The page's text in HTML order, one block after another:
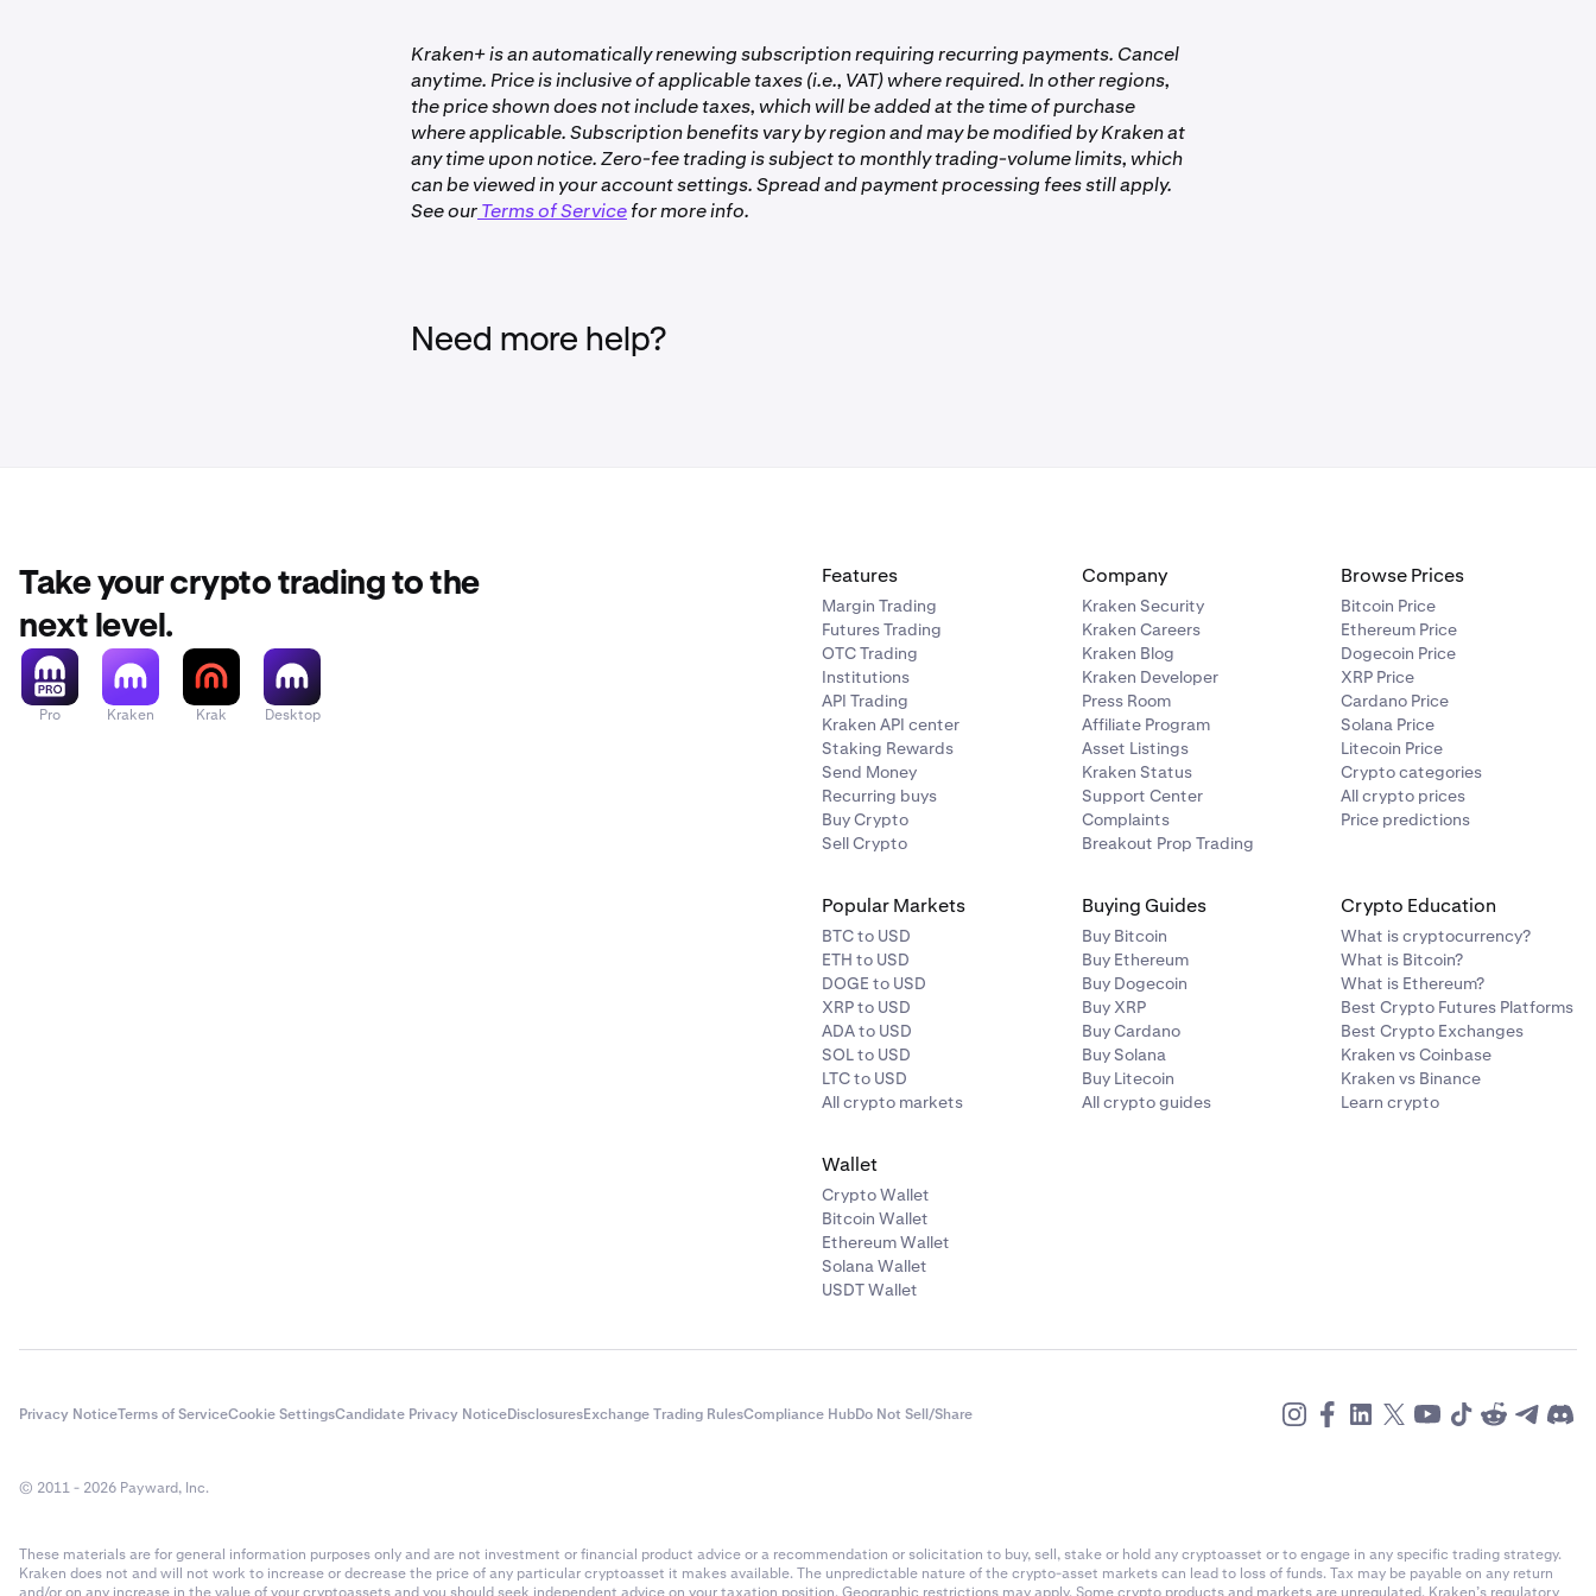
a verified, individual account to be eligible. Followthese stepsto get verified with
Kraken.
•
Your Kraken+ subscription must be active and in good standing, meaning it hasn’t
been cancelled and is set to renew normally.
•
Activity on Kraken Pro and Kraken Pro app is not eligible.
Not available to clients in the United Kingdom, Canada and the United States
Kraken+ is an automatically renewing subscription requiring recurring payments. Cancel
anytime. Price is inclusive of applicable taxes (i.e., VAT) where required. In other regions,
the price shown does not include taxes, which will be added at the time of purchase
where applicable. Subscription benefits vary by region and may be modified by Kraken at
any time upon notice. Zero-fee trading is subject to monthly trading-volume limits, which
can be viewed in your account settings. Spread and payment processing fees still apply.
See ourTerms of Servicefor more info.
Need more help?
Take your crypto trading to the
next level.
Pro Kraken Krak Desktop
Features
Margin Trading
Futures Trading
OTC Trading
Institutions
API Trading
Kraken API center
Staking Rewards
Send Money
Recurring buys
Buy Crypto
Sell Crypto
Company
Kraken Security
Kraken Careers
Kraken Blog
Kraken Developer
Press Room
Affiliate Program
Asset Listings
Kraken Status
Support Center
Complaints
Breakout Prop Trading
Browse Prices
Bitcoin Price
Ethereum Price
Dogecoin Price
XRP Price
Cardano Price
Solana Price
Litecoin Price
Crypto categories
All crypto prices
Price predictions
Popular Markets
BTC to USD
ETH to USD
DOGE to USD
XRP to USD
ADA to USD
SOL to USD
LTC to USD
All crypto markets
Buying Guides
Buy Bitcoin
Buy Ethereum
Buy Dogecoin
Buy XRP
Buy Cardano
Buy Solana
Buy Litecoin
All crypto guides
Crypto Education
What is cryptocurrency?
What is Bitcoin?
What is Ethereum?
Best Crypto Futures Platforms
Best Crypto Exchanges
Kraken vs Coinbase
Kraken vs Binance
Learn crypto
Wallet
Crypto Wallet
Bitcoin Wallet
Ethereum Wallet
Solana Wallet
USDT Wallet
Privacy NoticeTerms of ServiceCookie SettingsCandidate Privacy NoticeDisclosuresExchange Trading RulesCompliance HubDo Not Sell/Share
© 2011 - 2026 Payward, Inc.
These materials are for general information purposes only and are not investment or financial product advice or a recommendation or solicitation to buy, sell, stake or hold any cryptoasset or to engage in any specific trading strategy.
Kraken does not and will not work to increase or decrease the price of any particular cryptoasset it makes available. The unpredictable nature of the crypto-asset markets can lead to loss of funds. Tax may be payable on any return